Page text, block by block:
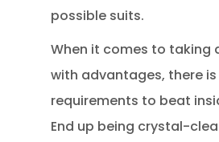
possible suits.
When it comes to taking
with advantages, there is
requirements to beat
End up being crystal-